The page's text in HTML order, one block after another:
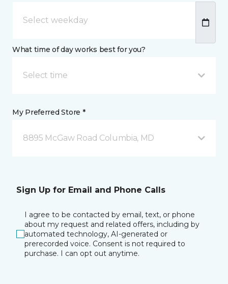
What time of day works best for you?
Select time
My Preferred Store *
8895 McGaw Road Columbia, MD
Sign Up for Email and Phone Calls
I agree to be contacted by email, text, or phone
about my request and related offers, including by
automated technology, AI-generated or
prerecorded voice. Consent is not required to
purchase. I can opt out anytime.